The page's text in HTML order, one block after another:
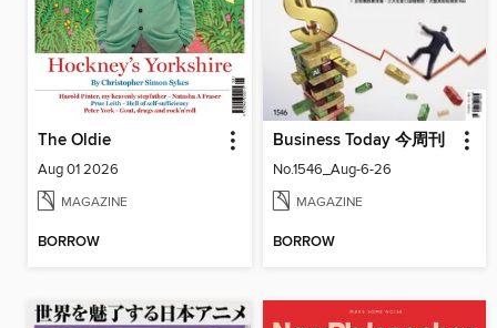
The Oldie
Aug 01 2026
MAGAZINE
BORROW
Business Today 今周刊
No.1546_Aug-6-26
MAGAZINE
BORROW